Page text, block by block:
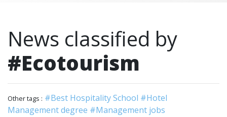
News classified by
#Ecotourism
Other tags : #Best Hospitality School #Hotel
Management degree #Management jobs